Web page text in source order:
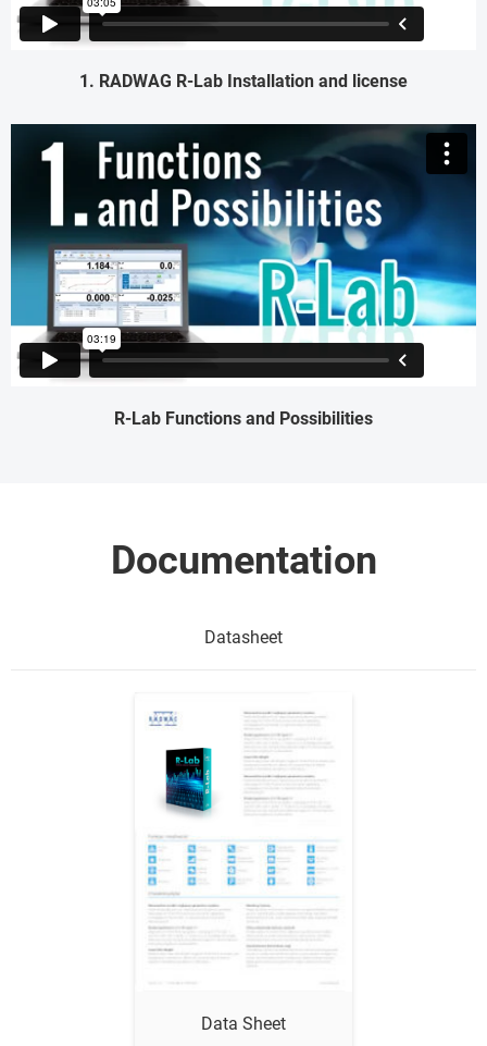
1. RADWAG R-Lab Installation and license
R-Lab Functions and Possibilities
Documentation
Datasheet
Data Sheet